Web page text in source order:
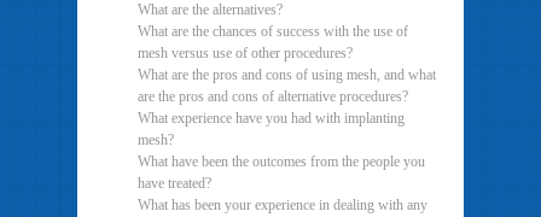
What are the alternatives?
What are the chances of success with the use of
mesh versus use of other procedures?
What are the pros and cons of using mesh, and what
are the pros and cons of alternative procedures?
What experience have you had with implanting
mesh?
What have been the outcomes from the people you
have treated?
What has been your experience in dealing with any